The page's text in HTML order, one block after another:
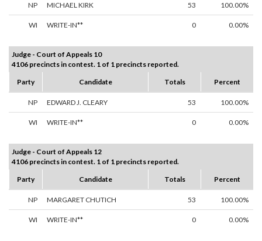
NP MICHAEL KIRK 53 100.00%
WI WRITE-IN** 0 0.00%
Judge - Court of Appeals 10
4106 precincts in contest. 1 of 1 precincts reported.
Party
Candidate Totals Percent
NP EDWARD J. CLEARY 53 100.00%
WI WRITE-IN** 0 0.00%
Judge - Court of Appeals 12
4106 precincts in contest. 1 of 1 precincts reported.
Party
Candidate Totals Percent
NP MARGARET CHUTICH 53 100.00%
WI WRITE-IN** 0 0.00%